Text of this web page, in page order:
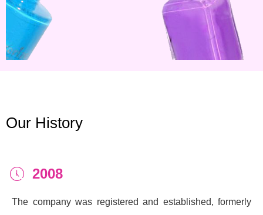
Our History
2008
The company was registered and established, formerly
ꂂ